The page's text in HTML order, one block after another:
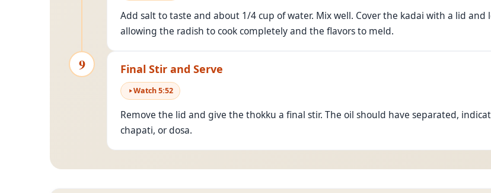
Add salt to taste and about 1/4 cup of water. Mix well. Cover the kadai with a lid and
allowing the radish to cook completely and the flavors to meld.
9 Final Stir and Serve
Watch5:52
Remove the lid and give the thokku a final stir. The oil should have separated,
chapati, or dosa.